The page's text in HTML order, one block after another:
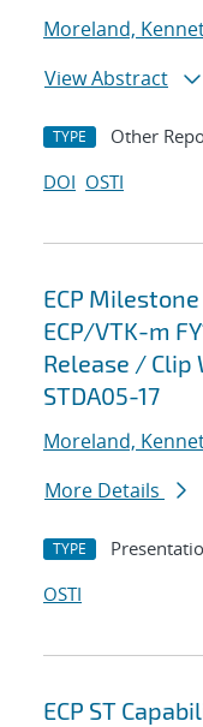
Moreland,
View Abstract
TYPE Other
DOI OSTI
ECP
ECP/VTK-m
Release / Clip
STDA05-17
Moreland,
More Details
TYPE
OSTI
ECP ST